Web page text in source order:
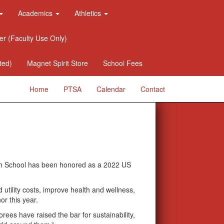
Academics Athletics
(Faculty Use Only)
Magnet Spirit Store School Fees
Home PTSA Calendar Contact
has been honored as a 2022 US
costs, improve health and wellness,
this year.
have raised the bar for sustainability,